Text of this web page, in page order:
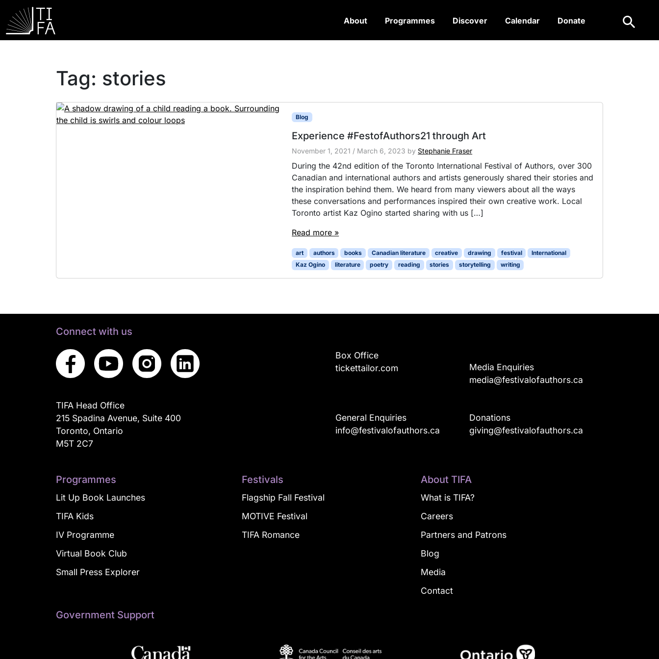
About Programmes Discover Calendar Donate Search
Tag: stories
Blog
Experience #FestofAuthors21 through Art
November 1, 2021 / March 6, 2023 by Stephanie Fraser
During the 42nd edition of the Toronto International Festival of Authors, over 300
Canadian and international authors and artists generously shared their stories and
the inspiration behind them. We heard from many viewers about all the ways
these conversations and performances inspired their own creative work. Local
Toronto artist Kaz Ogino started sharing with us […]
Read more »
art authors books Canadian literature creative drawing festival
International
Kaz Ogino
literature poetry reading stories storytelling writing
Connect with us
TIFA Head Office
215 Spadina Avenue, Suite 400
Toronto, Ontario
M5T 2C7
Box Office
tickettailor.com
Media Enquiries
media@festivalofauthors.ca
General Enquiries
info@festivalofauthors.ca
Donations
giving@festivalofauthors.ca
Programmes
Lit Up Book Launches
TIFA Kids
IV Programme
Virtual Book Club
Small Press Explorer
Festivals
Flagship Fall Festival
MOTIVE Festival
TIFA Romance
About TIFA
What is TIFA?
Careers
Partners and Patrons
Blog
Media
Contact
Government Support